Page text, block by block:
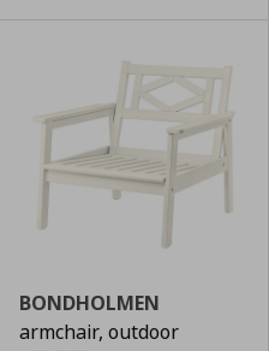
BONDHOLMEN
armchair, outdoor